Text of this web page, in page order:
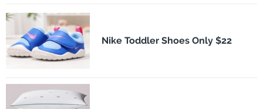
Nike Toddler Shoes Only $22